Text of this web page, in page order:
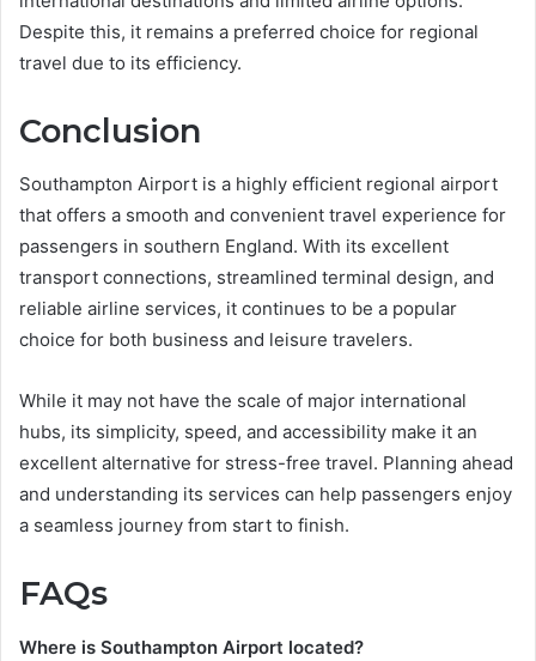
Despite this, it remains a preferred choice for regional
travel due to its efficiency.
Conclusion
Southampton Airport is a highly efficient regional airport
that offers a smooth and convenient travel experience for
passengers in southern England. With its excellent
transport connections, streamlined terminal design, and
reliable airline services, it continues to be a popular
choice for both business and leisure travelers.
While it may not have the scale of major international
hubs, its simplicity, speed, and accessibility make it an
excellent alternative for stress-free travel. Planning ahead
and understanding its services can help passengers enjoy
a seamless journey from start to finish.
FAQs
Where is Southampton Airport located?